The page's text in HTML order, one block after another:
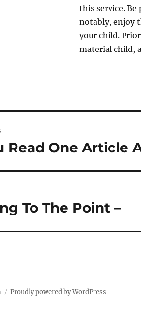
this service. Be
notably, enjoy
your child.
material child,
Read One Article
To The Point –
Proudly powered by WordPress